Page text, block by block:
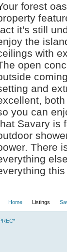
forest
it's still
the
with
open
and
you can
Savary is
There
Home Listings